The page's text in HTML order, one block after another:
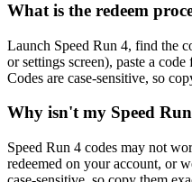
What is the redeem
Launch Speed Run 4, find the
or settings screen), paste a
Codes are case-sensitive, so
Why isn't my Speed
Speed Run 4 codes may not
redeemed on your account, or